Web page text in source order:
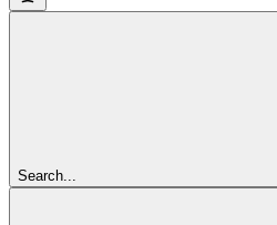
Search...